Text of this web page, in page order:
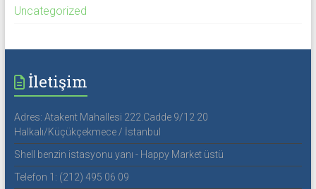
Uncategorized
İletişim
Adres: Atakent Mahallesi 222.Cadde 9/12 20
Halkalı/Küçükçekmece / İstanbul
Shell benzin istasyonu yanı - Happy Market üstü
Telefon 1: (212) 495 06 09